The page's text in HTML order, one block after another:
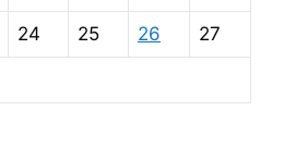
24 25 26 27